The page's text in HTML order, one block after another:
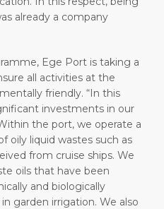
already a company
Ege Port is taking a
all activities at the
friendly. “In this
investments in our
the port, we operate a
oily liquid wastes such as
from cruise ships. We
oils that have been
and biologically
garden irrigation. We also